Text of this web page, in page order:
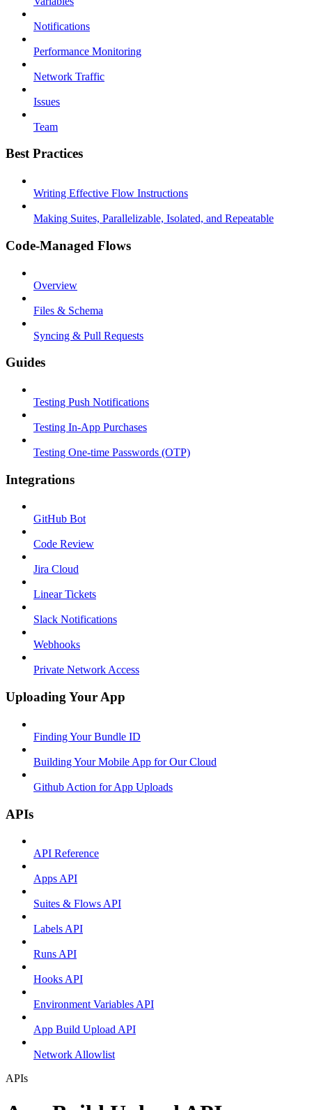
Notifications
Performance Monitoring
Network Traffic
Issues
Team
Best Practices
Writing Effective Flow Instructions
Making Suites, Parallelizable, Isolated, and Repeatable
Code-Managed Flows
Overview
Files & Schema
Syncing & Pull Requests
Guides
Testing Push Notifications
Testing In-App Purchases
Testing One-time Passwords (OTP)
Integrations
GitHub Bot
Code Review
Jira Cloud
Linear Tickets
Slack Notifications
Webhooks
Private Network Access
Uploading Your App
Finding Your Bundle ID
Building Your Mobile App for Our Cloud
Github Action for App Uploads
APIs
API Reference
Apps API
Suites & Flows API
Labels API
Runs API
Hooks API
Environment Variables API
App Build Upload API
Network Allowlist
APIs